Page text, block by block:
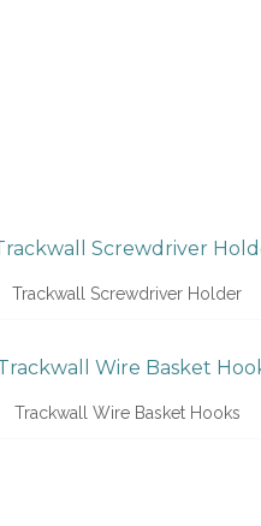
Trackwall Screwdriver Holder
Trackwall Wire Basket Hooks